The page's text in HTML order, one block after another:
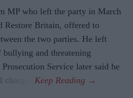
MP who left the party in March
Restore Britain, offered to
the two parties. He left
and threatening
Service later said he